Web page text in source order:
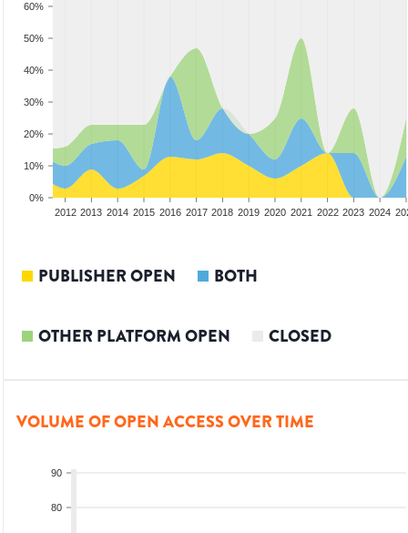
0%
10%
20%
30%
40%
50%
60%
2012 2013 2014 2015 2016 2017 2018 2019 2020 2021 2022 2023 2024
PUBLISHER OPEN BOTH
OTHER PLATFORM OPEN CLOSED
VOLUME OF OPEN ACCESS OVER TIME
80
90